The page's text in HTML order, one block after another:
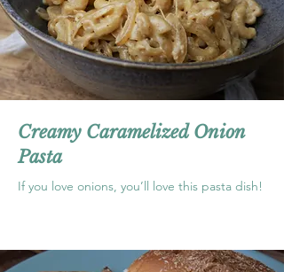
Creamy Caramelized Onion
Pasta
If you love onions, you’ll love this pasta dish!